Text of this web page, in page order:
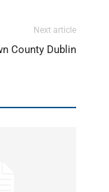
Next article
County Dublin